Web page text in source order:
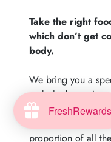
Take the right
which don’t get
body.
We bring you a
carbohydrates. It
coupled with rich
minerals. In fact,
proportion of all
FreshRewards